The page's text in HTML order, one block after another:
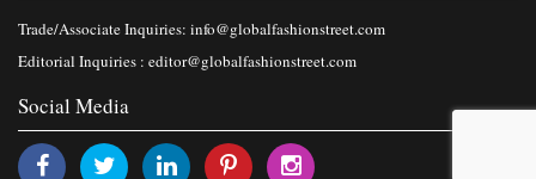
Trade/Associate Inquiries: info@globalfashionstreet.com
Editorial Inquiries : editor@globalfashionstreet.com
Social Media